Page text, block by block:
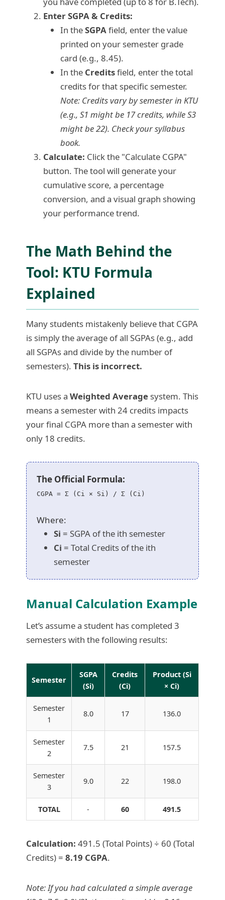
Enter SGPA & Credits:
In theSGPAfield, enter the value
printed on your semester grade
card (e.g., 8.45).
In the Creditsfield, enter the total
credits for that specific semester.
Note: Credits vary by semester in KTU
(e.g., S1 might be 17 credits, while S3
might be 22). Check your syllabus
book.
Calculate: Click the "Calculate CGPA"
button. The tool will generate your
cumulative score, a percentage
conversion, and a visual graph showing
your performance trend.
The Math Behind the
Tool: KTU Formula
Explained
Many students mistakenly believe that CGPA
is simply the average of all SGPAs (e.g., add
all SGPAs and divide by the number of
semesters). This is incorrect.
KTU uses a Weighted Average system. This
means a semester with 24 credits impacts
your final CGPA more than a semester with
only 18 credits.
The Official Formula:
CGPA = Σ (Ci × Si) / Σ (Ci)
Where:
Si = SGPA of the ith semester
Ci = Total Credits of the ith
semester
Manual Calculation Example
Let’s assume a student has completed 3
semesters with the following results:
Semester
SGPA
(Si)
Credits
(Ci)
Product (Si
× Ci)
Semester
1
8.0 17 136.0
Semester
2
7.5 21 157.5
Semester
3
9.0 22 198.0
TOTAL - 60 491.5
Calculation: 491.5 (Total Points) ÷ 60 (Total
Credits) = 8.19 CGPA.
Note: If you had calculated a simple average